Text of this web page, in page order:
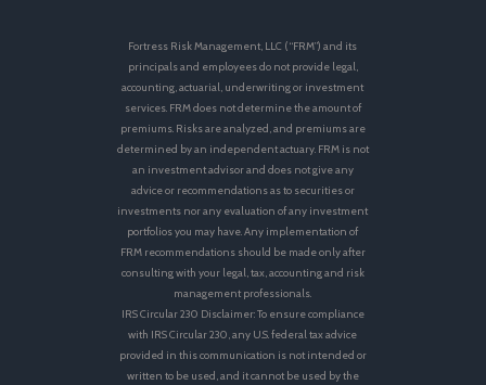
Fortress Risk Management, LLC (“FRM”) and its
principals and employees do not provide legal,
accounting, actuarial, underwriting or investment
services. FRM does not determine the amount of
premiums. Risks are analyzed, and premiums are
determined by an independent actuary. FRM is not
an investment advisor and does not give any
advice or recommendations as to securities or
investments nor any evaluation of any investment
portfolios you may have. Any implementation of
FRM recommendations should be made only after
consulting with your legal, tax, accounting and risk
management professionals.
IRS Circular 230 Disclaimer: To ensure compliance
with IRS Circular 230, any U.S. federal tax advice
provided in this communication is not intended or
written to be used, and it cannot be used by the